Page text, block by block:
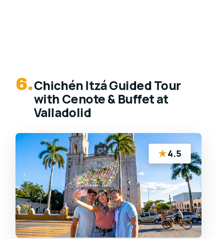
6.Chichén Itzá Guided Tour
with Cenote & Buffet at
Valladolid
★4.5